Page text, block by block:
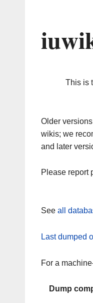
This is
Older
wikis; we
and later
Please report
See all
Last dumped
For a
Dump